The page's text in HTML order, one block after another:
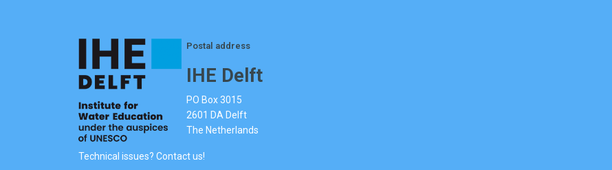
Postal address
IHE Delft
PO Box 3015
2601 DA Delft
The Netherlands
Technical issues? Contact us!